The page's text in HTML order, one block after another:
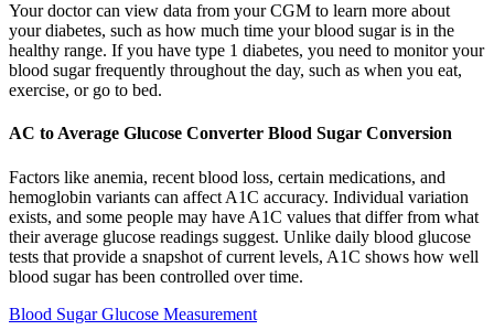
Your doctor can view data from your CGM to learn more about
your diabetes, such as how much time your blood sugar is in the
healthy range. If you have type 1 diabetes, you need to monitor your
blood sugar frequently throughout the day, such as when you eat,
exercise, or go to bed.
AC to Average Glucose Converter Blood Sugar Conversion
Factors like anemia, recent blood loss, certain medications, and
hemoglobin variants can affect A1C accuracy. Individual variation
exists, and some people may have A1C values that differ from what
their average glucose readings suggest. Unlike daily blood glucose
tests that provide a snapshot of current levels, A1C shows how well
blood sugar has been controlled over time.
Blood Sugar Glucose Measurement